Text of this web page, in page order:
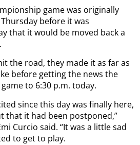
game was originally
before it was
that it would be moved back a
the road, they made it as far as
before getting the news the
to 6:30 p.m. today.
since this day was finally here,
that it had been postponed,”
Curcio said. “It was a little sad
to get to play.